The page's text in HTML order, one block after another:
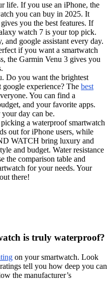
life. If you use an iPhone, the
you can buy in 2025. It
you the best features. If
watch 7 is your top pick.
and google assistant every day.
if you want a smartwatch
the Garmin Venu 3 gives you
Do you want the brightest
google experience? The best
You can find a
and your favorite apps.
day can be.
a waterproof smartwatch
out for iPhone users, while
WATCH bring luxury and
and budget. Water resistance
the comparison table and
for your needs. Your
there!
is truly waterproof?
on your smartwatch. Look
tell you how deep you can
the manufacturer’s